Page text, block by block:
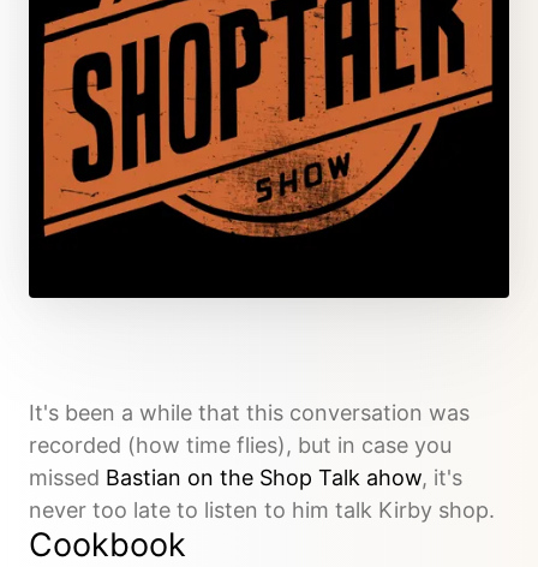
It's been a while that this conversation was
recorded (how time flies), but in case you
missed Bastian on the Shop Talk ahow, it's
never too late to listen to him talk Kirby shop.
Cookbook